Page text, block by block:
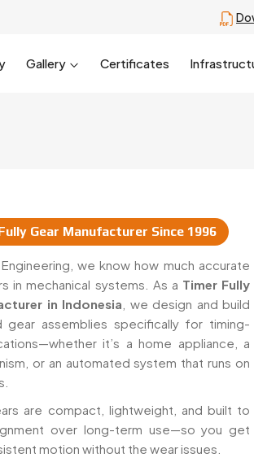
Gallery Certificates
Gear Manufacturer Since 1996
we know how much accurate
in mechanical systems. As a Timer Fully
in Indonesia , we design and build
gear assemblies specifically for timing-
it’s a home appliance, a
or an automated system that runs on
are compact, lightweight, and built to
over long-term use—so you get
motion without the wear issues.